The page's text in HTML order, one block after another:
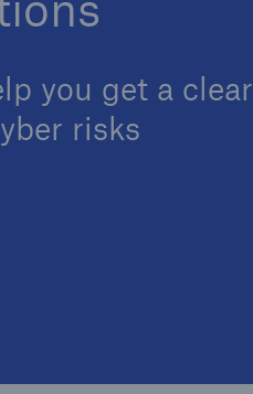
you get a clear
risks
Property/Casualty